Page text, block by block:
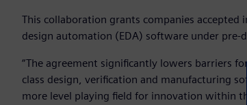
This collaboration grants companies accepted
design automation (EDA) software under pre-
“The agreement significantly lowers barriers
class design, verification and manufacturing
more level playing field for innovation within